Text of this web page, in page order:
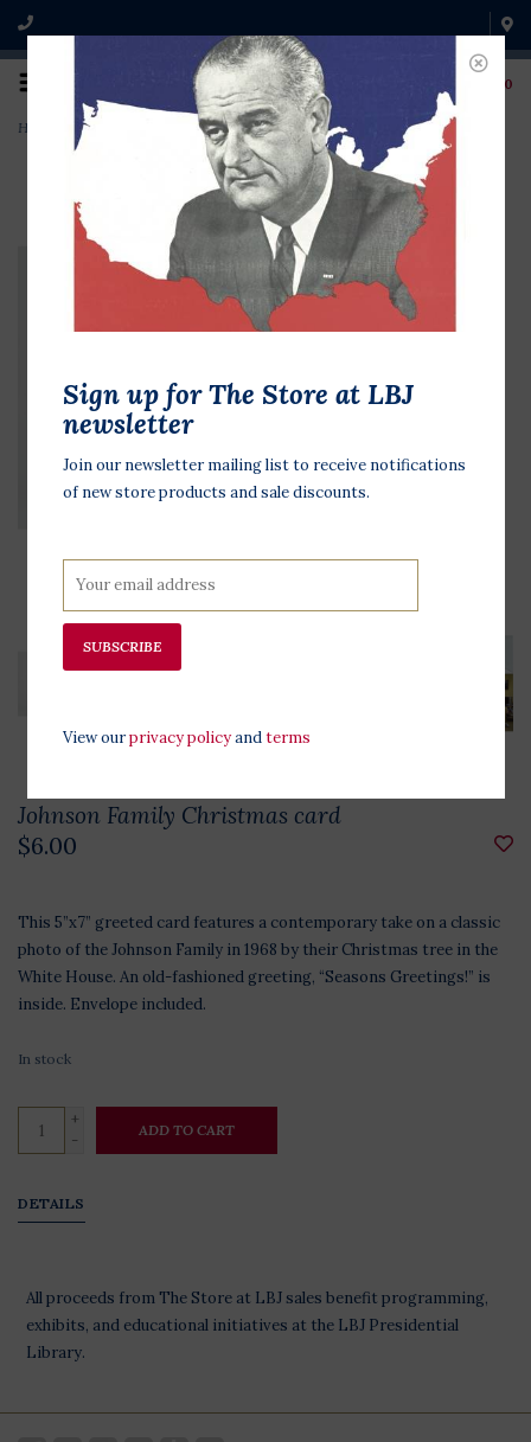
0
Home Johnson Family Christmas card
Johnson Family Christmas card
$6.00
This 5”x7” greeted card features a contemporary take on a classic
photo of the Johnson Family in 1968 by their Christmas tree in the
White House. An old-fashioned greeting, “Seasons Greetings!” is
inside. Envelope included.
In stock
+
-
ADD TO CART
DETAILS
All proceeds from The Store at LBJ sales benefit programming,
exhibits, and educational initiatives at the LBJ Presidential
Library.
Sign up for The Store at LBJ
newsletter
Join our newsletter mailing list to receive notifications
of new store products and sale discounts.
SUBSCRIBE
View ourprivacy policyandterms